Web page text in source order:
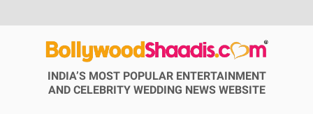
INDIA’S MOST POPULAR ENTERTAINMENT
AND CELEBRITY WEDDING NEWS WEBSITE